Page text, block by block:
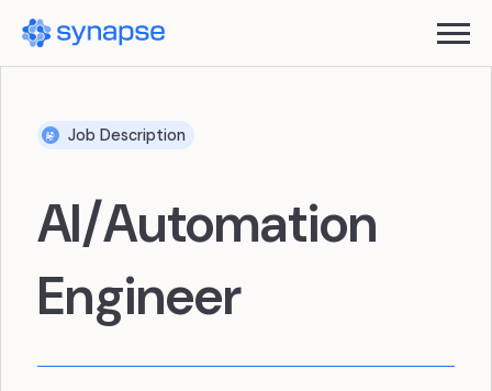
Job Description
AI/Automation
Engineer